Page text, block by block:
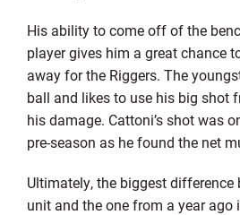
His ability to come off of the
player gives him a great chance
away for the Riggers. The
ball and likes to use his big shot
his damage. Cattoni’s shot was
pre-season as he found the net
Ultimately, the biggest difference
unit and the one from a year ago